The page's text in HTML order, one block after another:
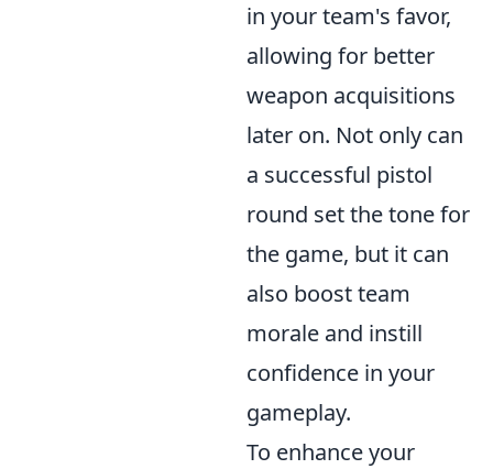
in your team's favor,
allowing for better
weapon acquisitions
later on. Not only can
a successful pistol
round set the tone for
the game, but it can
also boost team
morale and instill
confidence in your
gameplay.
To enhance your